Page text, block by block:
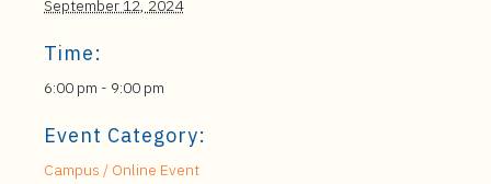
September 12, 2024
Time:
6:00 pm - 9:00 pm
Event Category:
Campus / Online Event